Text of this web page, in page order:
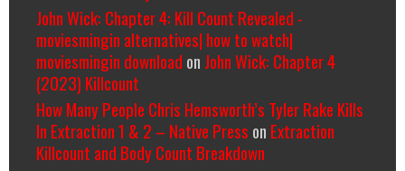
John Wick: Chapter 4: Kill Count Revealed -
moviesmingin alternatives| how to watch|
moviesmingin download on John Wick: Chapter 4
(2023) Killcount
How Many People Chris Hemsworth’s Tyler Rake Kills
In Extraction 1 & 2 – Native Press on Extraction
Killcount and Body Count Breakdown